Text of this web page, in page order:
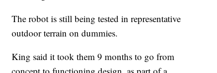
The robot is still being tested in representative
outdoor terrain on dummies.
King said it took them 9 months to go from